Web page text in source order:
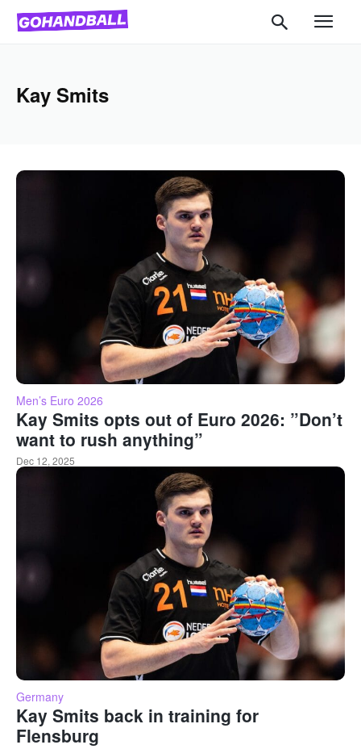
Kay Smits
Men’s Euro 2026
Kay Smits opts out of Euro 2026: ”Don’t
want to rush anything”
Dec 12, 2025
Germany
Kay Smits back in training for
Flensburg